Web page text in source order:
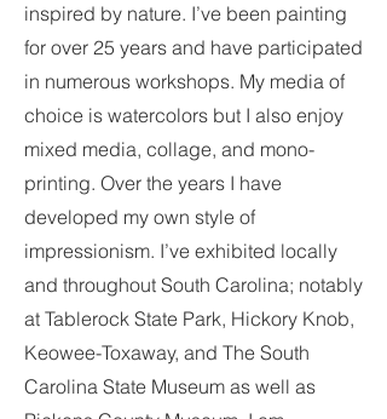
inspired by nature. I’ve been painting
for over 25 years and have participated
in numerous workshops. My media of
choice is watercolors but I also enjoy
mixed media, collage, and mono-
printing. Over the years I have
developed my own style of
impressionism. I’ve exhibited locally
and throughout South Carolina; notably
at Tablerock State Park, Hickory Knob,
Keowee-Toxaway, and The South
Carolina State Museum as well as